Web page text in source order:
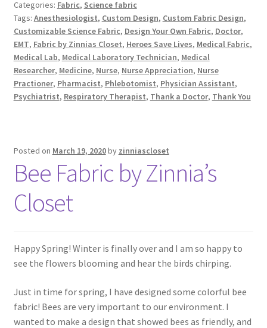
Categories: Fabric, Science fabric
Tags: Anesthesiologist, Custom Design, Custom Fabric Design,
Customizable Science Fabric, Design Your Own Fabric, Doctor,
EMT, Fabric by Zinnias Closet, Heroes Save Lives, Medical Fabric,
Medical Lab, Medical Laboratory Technician, Medical
Researcher, Medicine, Nurse, Nurse Appreciation, Nurse
Practioner, Pharmacist, Phlebotomist, Physician Assistant,
Psychiatrist, Respiratory Therapist, Thank a Doctor, Thank You
Posted on March 19, 2020by zinniascloset
Bee Fabric by Zinnia’s
Closet
Happy Spring! Winter is finally over and I am so happy to
see the flowers blooming and hear the birds chirping.
Just in time for spring, I have designed some colorful bee
fabric! Bees are very important to our environment. I
wanted to make a design that showed bees as friendly, and